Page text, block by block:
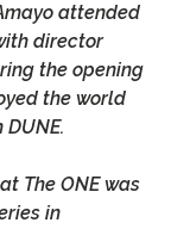
attended
director
the opening
the world
DUNE.
The ONE was
in